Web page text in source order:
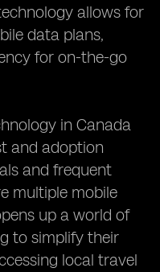
allows for
data plans,
for on-the-go
in Canada
and adoption
and frequent
multiple mobile
up a world of
to simplify their
local travel